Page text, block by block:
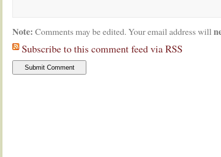
Note: Comments may be edited. Your email address will
Subscribe to this comment feed via RSS